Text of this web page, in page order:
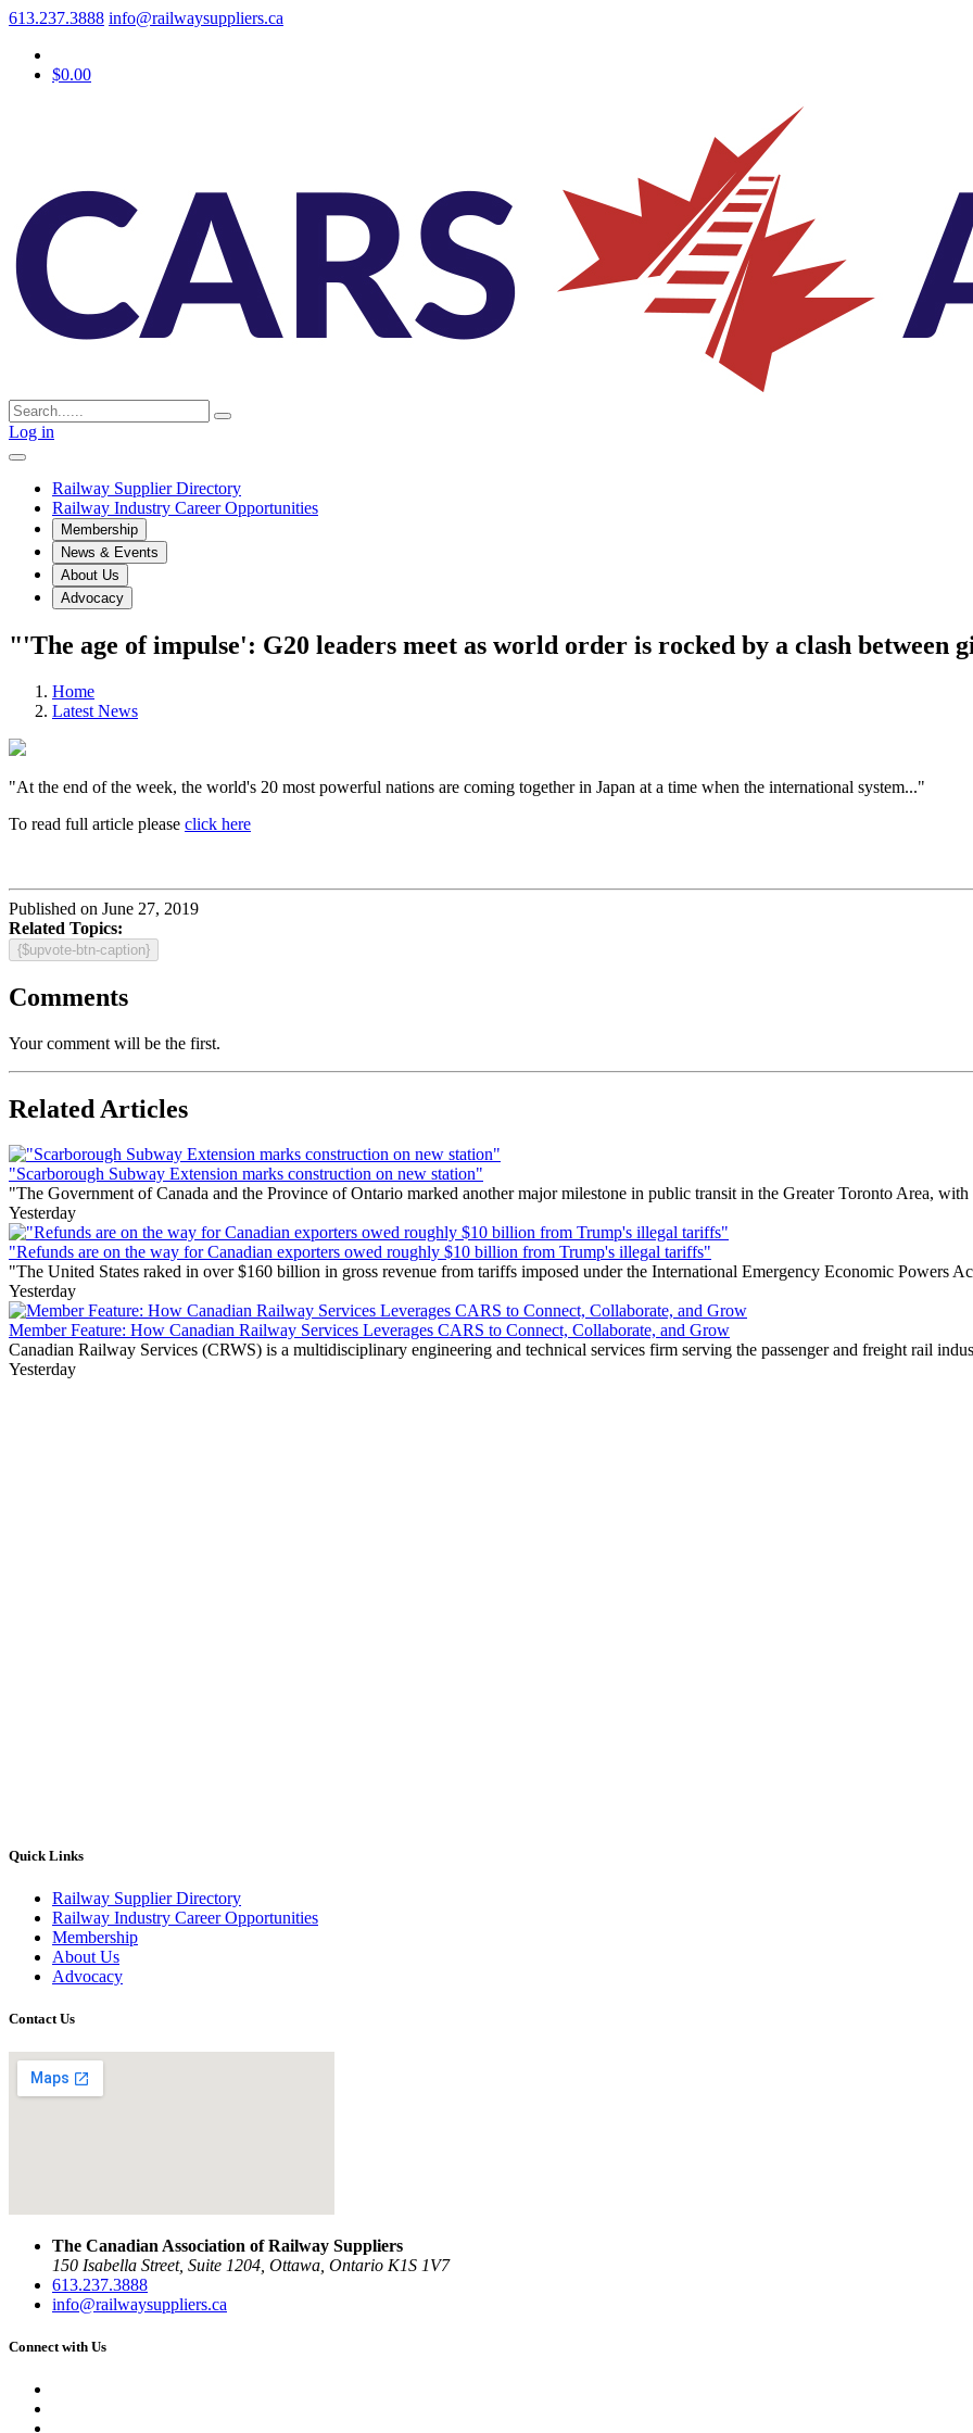
613.237.3888 info@railwaysuppliers.ca
$0.00
Log in
Railway Supplier Directory
Railway Industry Career Opportunities
Membership
News & Events
About Us
Advocacy
"'The age of impulse': G20 leaders meet as world order is rocked by a clash between
Home
Latest News
"At the end of the week, the world's 20 most powerful nations are coming together in Japan at a time when the international system..."
To read full article please click here
Published on June 27, 2019
Related Topics:
{$upvote-btn-caption}
Comments
Your comment will be the first.
Related Articles
"Scarborough Subway Extension marks construction on new station"
"The Government of Canada and the Province of Ontario marked another major milestone in public transit in the Greater Toronto Area,
Yesterday
"Refunds are on the way for Canadian exporters owed roughly $10 billion from Trump's illegal tariffs"
"The United States raked in over $160 billion in gross revenue from tariffs imposed under the International Emergency Economic Powers
Yesterday
Member Feature: How Canadian Railway Services Leverages CARS to Connect, Collaborate, and Grow
Canadian Railway Services (CRWS) is a multidisciplinary engineering and technical services firm serving the passenger and freight rail
Yesterday
Quick Links
Railway Supplier Directory
Railway Industry Career Opportunities
Membership
About Us
Advocacy
Contact Us
The Canadian Association of Railway Suppliers
150 Isabella Street, Suite 1204, Ottawa, Ontario K1S 1V7
613.237.3888
info@railwaysuppliers.ca
Connect with Us